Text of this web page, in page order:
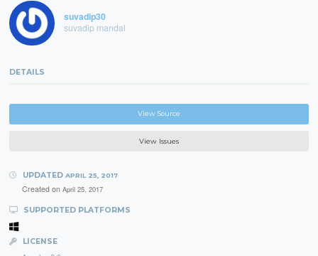
suvadip30
suvadip mandal
DETAILS
View Source
View Issues
UPDATED APRIL 25, 2017
Created on April 25, 2017
SUPPORTED PLATFORMS
LICENSE